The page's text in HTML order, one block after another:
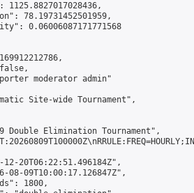
1125.8827017028436,
78.19731452501959,
0.06006087171771568
moderator admin"
Site-wide Tournament",
Double Elimination Tournament",
20T06:22:51.496184Z",
08-09T10:00:17.126847Z",
1800,